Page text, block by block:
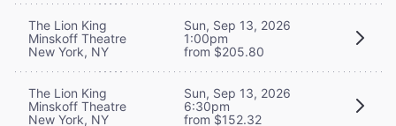
The Lion King
Minskoff Theatre
New York, NY
Sun, Sep 13, 2026
1:00pm
from $205.80
The Lion King
Minskoff Theatre
New York, NY
Sun, Sep 13, 2026
6:30pm
from $152.32